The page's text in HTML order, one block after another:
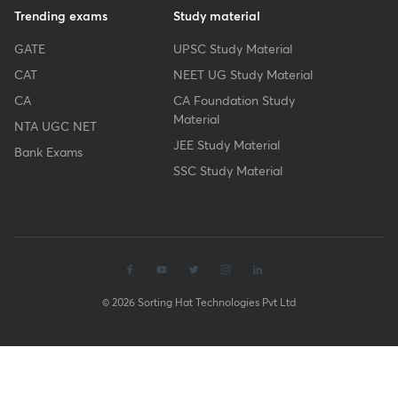
Trending exams
GATE
CAT
CA
NTA UGC NET
Bank Exams
Study material
UPSC Study Material
NEET UG Study Material
CA Foundation Study
Material
JEE Study Material
SSC Study Material
© 2026 Sorting Hat Technologies Pvt Ltd